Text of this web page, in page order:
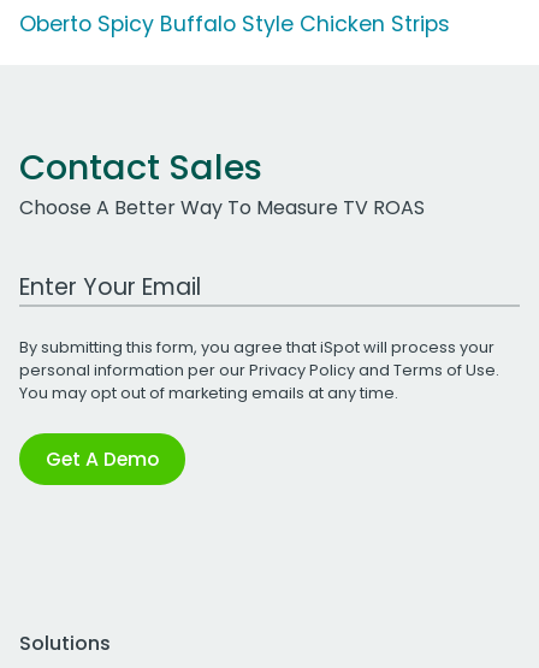
Oberto Spicy Buffalo Style Chicken Strips
Contact Sales
Choose A Better Way To Measure TV ROAS
Work Email Address
By submitting this form, you agree that iSpot will process your
personal information per ourPrivacy Policyand Terms of Use.
You may opt out of marketing emails at any time.
Get A Demo
Solutions